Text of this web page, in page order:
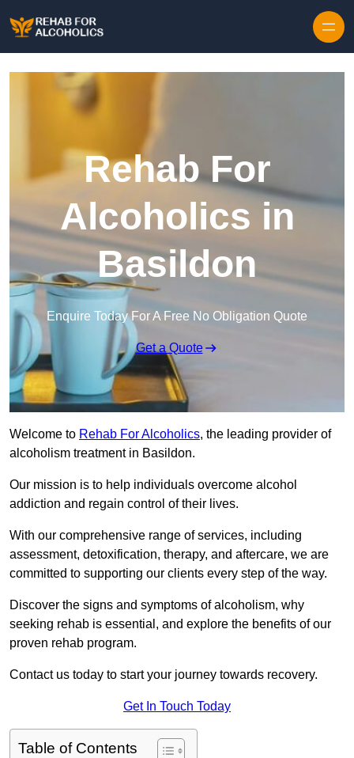
Rehab For
Alcoholics in
Basildon
Enquire Today For A Free No Obligation Quote
Get a Quote
Welcome to Rehab For Alcoholics, the leading provider of
alcoholism treatment in Basildon.
Our mission is to help individuals overcome alcohol
addiction and regain control of their lives.
With our comprehensive range of services, including
assessment, detoxification, therapy, and aftercare, we are
committed to supporting our clients every step of the way.
Discover the signs and symptoms of alcoholism, why
seeking rehab is essential, and explore the benefits of our
proven rehab program.
Contact us today to start your journey towards recovery.
Get In Touch Today
Table of Contents